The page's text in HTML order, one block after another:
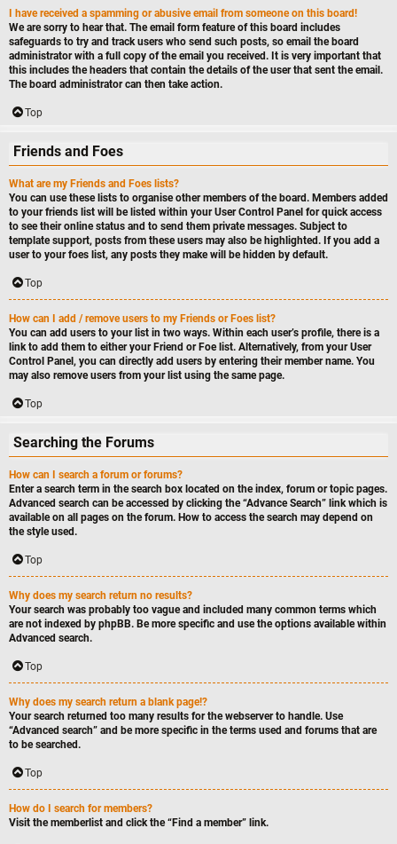
I have received a spamming or abusive email from someone on this board!
We are sorry to hear that. The email form feature of this board includes
safeguards to try and track users who send such posts, so email the board
administrator with a full copy of the email you received. It is very important that
this includes the headers that contain the details of the user that sent the email.
The board administrator can then take action.
Top
Friends and Foes
What are my Friends and Foes lists?
You can use these lists to organise other members of the board. Members added
to your friends list will be listed within your User Control Panel for quick access
to see their online status and to send them private messages. Subject to
template support, posts from these users may also be highlighted. If you add a
user to your foes list, any posts they make will be hidden by default.
Top
How can I add / remove users to my Friends or Foes list?
You can add users to your list in two ways. Within each user’s profile, there is a
link to add them to either your Friend or Foe list. Alternatively, from your User
Control Panel, you can directly add users by entering their member name. You
may also remove users from your list using the same page.
Top
Searching the Forums
How can I search a forum or forums?
Enter a search term in the search box located on the index, forum or topic pages.
Advanced search can be accessed by clicking the “Advance Search” link which is
available on all pages on the forum. How to access the search may depend on
the style used.
Top
Why does my search return no results?
Your search was probably too vague and included many common terms which
are not indexed by phpBB. Be more specific and use the options available within
Advanced search.
Top
Why does my search return a blank page!?
Your search returned too many results for the webserver to handle. Use
“Advanced search” and be more specific in the terms used and forums that are
to be searched.
Top
How do I search for members?
Visit the memberlist and click the “Find a member” link.